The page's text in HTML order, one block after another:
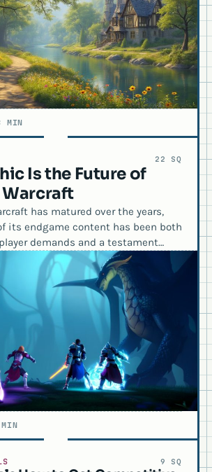
MIN
22 SQ
Is the Future of
has matured over the years,
its endgame content has been both
demands and a testament…
9 SQ